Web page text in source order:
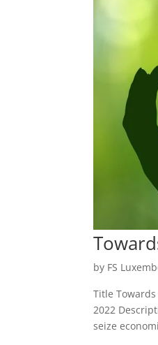
by FS
Title
2022
seize